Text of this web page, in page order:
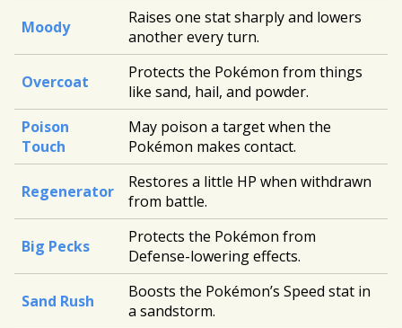
Moody
Raises one stat sharply and lowers
another every turn.
Overcoat
Protects the Pokémon from things
like sand, hail, and powder.
Poison
Touch
May poison a target when the
Pokémon makes contact.
Regenerator
Restores a little HP when withdrawn
from battle.
Big Pecks
Protects the Pokémon from
Defense-lowering effects.
Sand Rush
Boosts the Pokémon’s Speed stat in
a sandstorm.